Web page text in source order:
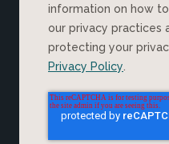
information on how
our privacy practices
protecting your
Privacy Policy.